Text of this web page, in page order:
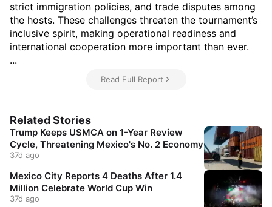
strict immigration policies, and trade disputes among
the hosts. These challenges threaten the tournament’s
inclusive spirit, making operational readiness and
international cooperation more important than ever.
...
Read Full Report
Related Stories
Trump Keeps USMCA on 1-Year Review
Cycle, Threatening Mexico's No. 2 Economy
37d ago
Mexico City Reports 4 Deaths After 1.4
Million Celebrate World Cup Win
37d ago